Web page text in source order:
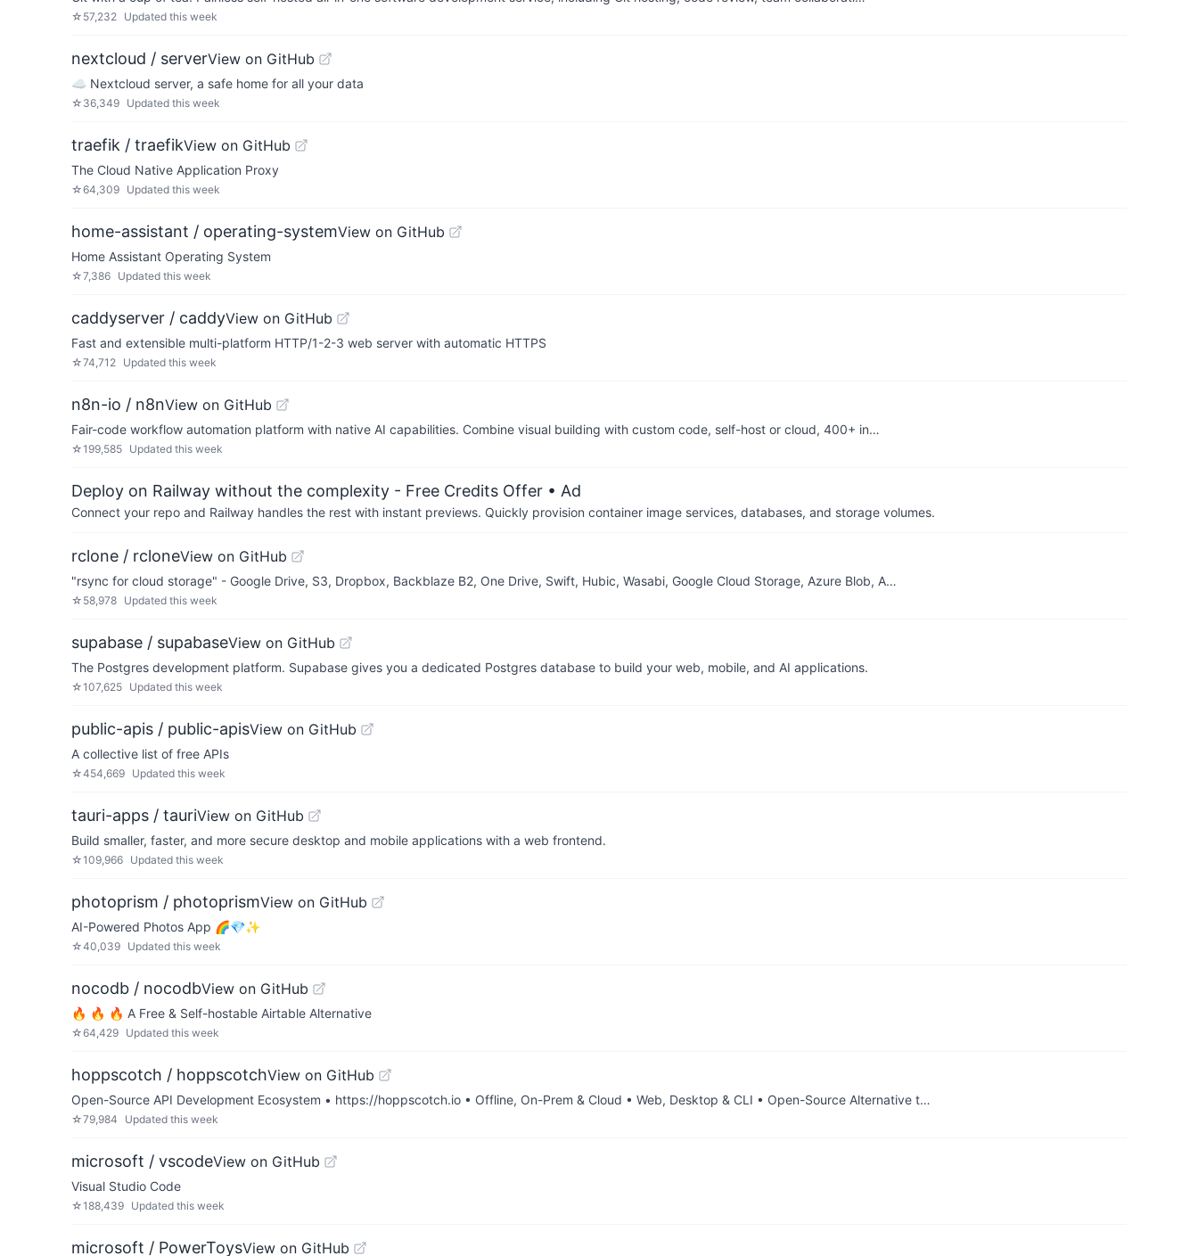
☆ 57,232 Updated this week
nextcloud / serverView on GitHub
☁️ Nextcloud server, a safe home for all your data
☆ 36,349 Updated this week
traefik / traefikView on GitHub
The Cloud Native Application Proxy
☆64,309 Updated this week
home-assistant / operating-systemView on GitHub
Home Assistant Operating System
☆7,386 Updated this week
caddyserver / caddyView on GitHub
Fast and extensible multi-platform HTTP/1-2-3 web server with automatic HTTPS
☆74,712 Updated this week
n8n-io / n8nView on GitHub
Fair-code workflow automation platform with native AI capabilities. Combine visual building with custom code, self-host or cloud, 400+ in…
☆199,585 Updated this week
Deploy on Railway without the complexity - Free Credits Offer • Ad
Connect your repo and Railway handles the rest with instant previews. Quickly provision container image services, databases, and storage volumes.
rclone / rcloneView on GitHub
"rsync for cloud storage" - Google Drive, S3, Dropbox, Backblaze B2, One Drive, Swift, Hubic, Wasabi, Google Cloud Storage, Azure Blob, A…
☆ 58,978 Updated this week
supabase / supabaseView on GitHub
The Postgres development platform. Supabase gives you a dedicated Postgres database to build your web, mobile, and AI applications.
☆107,625 Updated this week
public-apis / public-apisView on GitHub
A collective list of free APIs
☆454,669 Updated this week
tauri-apps / tauriView on GitHub
Build smaller, faster, and more secure desktop and mobile applications with a web frontend.
☆109,966 Updated this week
photoprism / photoprismView on GitHub
AI-Powered Photos App 🌈💎✨
☆40,039 Updated this week
nocodb / nocodbView on GitHub
🔥 🔥 🔥 A Free & Self-hostable Airtable Alternative
☆64,429 Updated this week
hoppscotch / hoppscotchView on GitHub
Open-Source API Development Ecosystem • https://hoppscotch.io • Offline, On-Prem & Cloud • Web, Desktop & CLI • Open-Source Alternative t…
☆79,984 Updated this week
microsoft / vscodeView on GitHub
Visual Studio Code
☆188,439 Updated this week
microsoft / PowerToysView on GitHub